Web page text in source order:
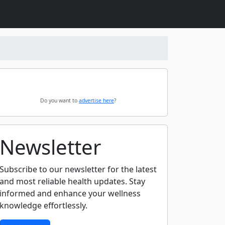
Do you want to advertise here?
Newsletter
Subscribe to our newsletter for the latest
and most reliable health updates. Stay
informed and enhance your wellness
knowledge effortlessly.